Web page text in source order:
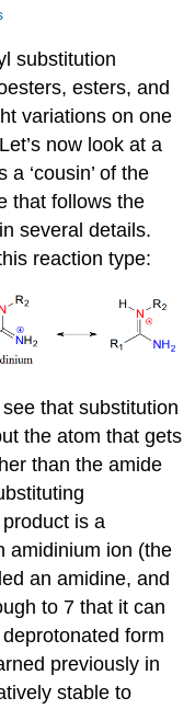
substitution
esters, and
variations on one
now look at a
‘cousin’ of the
that follows the
several details.
reaction type:
that substitution
the atom that gets
than the amide
is a
amidinium ion (the
an amidine, and
to 7 that it can
form
previously in
stable to